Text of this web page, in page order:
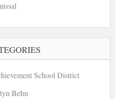
School District
Behn